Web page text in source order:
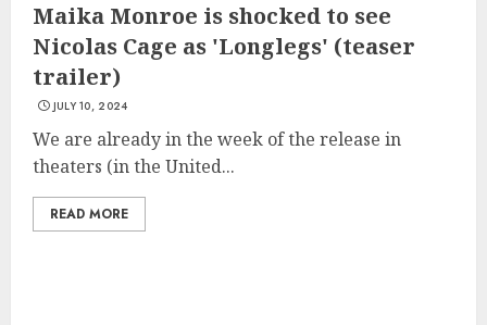
Maika Monroe is shocked to see
Nicolas Cage as 'Longlegs' (teaser
trailer)
JULY 10, 2024
We are already in the week of the release in
theaters (in the United...
READ MORE